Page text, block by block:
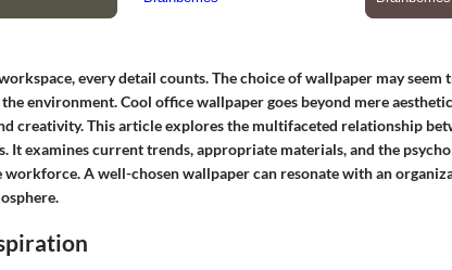
every detail counts. The choice of wallpaper may seem
environment.Cool office wallpapergoes beyond mere
creativity. This article explores the multifaceted relationship
It examines current trends, appropriate materials, and the
workforce. A well-chosen wallpaper can resonate with an